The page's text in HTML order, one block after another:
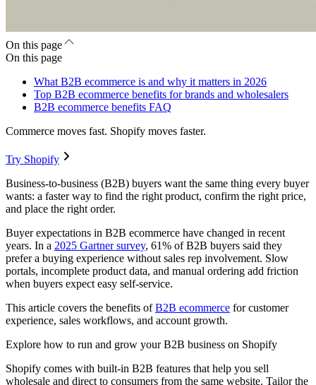
On this page
On this page
What B2B ecommerce is and why it matters in 2026
Top B2B ecommerce benefits for brands and wholesalers
B2B ecommerce benefits FAQ
Commerce moves fast. Shopify moves faster.
Try Shopify
Business-to-business (B2B) buyers want the same thing every buyer
wants: a faster way to find the right product, confirm the right price,
and place the right order.
Buyer expectations in B2B ecommerce have changed in recent
years. In a 2025 Gartner survey, 61% of B2B buyers said they
prefer a buying experience without sales rep involvement. Slow
portals, incomplete product data, and manual ordering add friction
when buyers expect easy self-service.
This article covers the benefits ofB2B ecommerce for customer
experience, sales workflows, and account growth.
Explore how to run and grow your B2B business on Shopify
Shopify comes with built-in B2B features that help you sell
wholesale and direct to consumers from the same website. Tailor the